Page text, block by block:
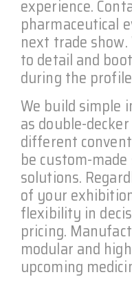
experience.
pharmaceutical
next trade
to detail and
during the
We build simple
as double-
different
be custom-
solutions.
of your
flexibility in
pricing.
modular and
upcoming